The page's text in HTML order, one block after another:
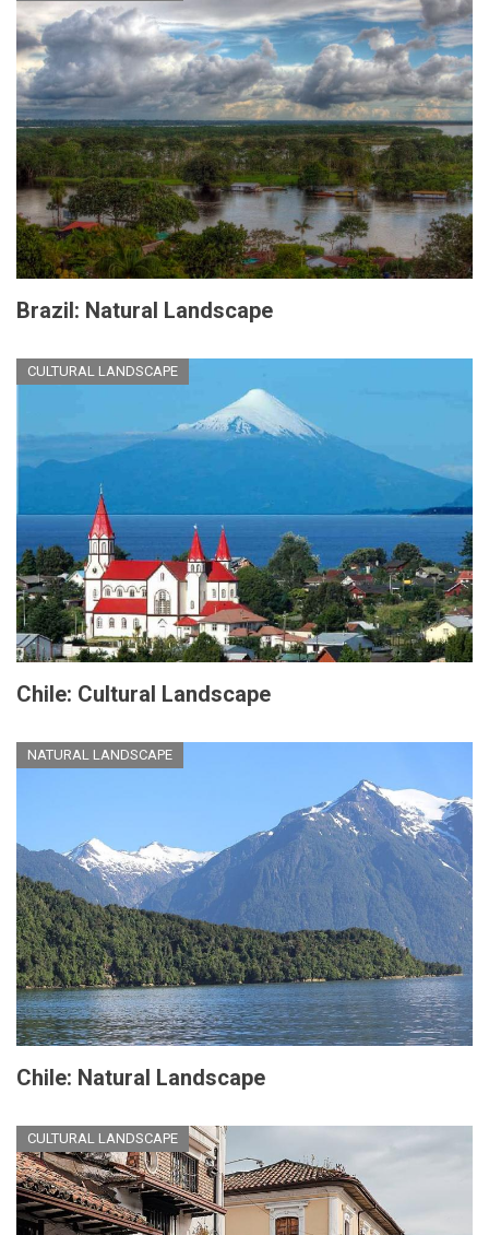
Brazil: Natural Landscape
CULTURAL LANDSCAPE
Chile: Cultural Landscape
NATURAL LANDSCAPE
Chile: Natural Landscape
CULTURAL LANDSCAPE